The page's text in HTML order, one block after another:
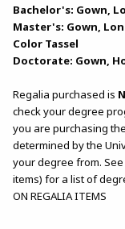
Bachelor's: Gown,
Master's: Gown,
Color Tassel
Doctorate: Gown,
Regalia purchased is
check your degree
you are purchasing
determined by the
your degree from.
items) for a list of
ON REGALIA ITEMS